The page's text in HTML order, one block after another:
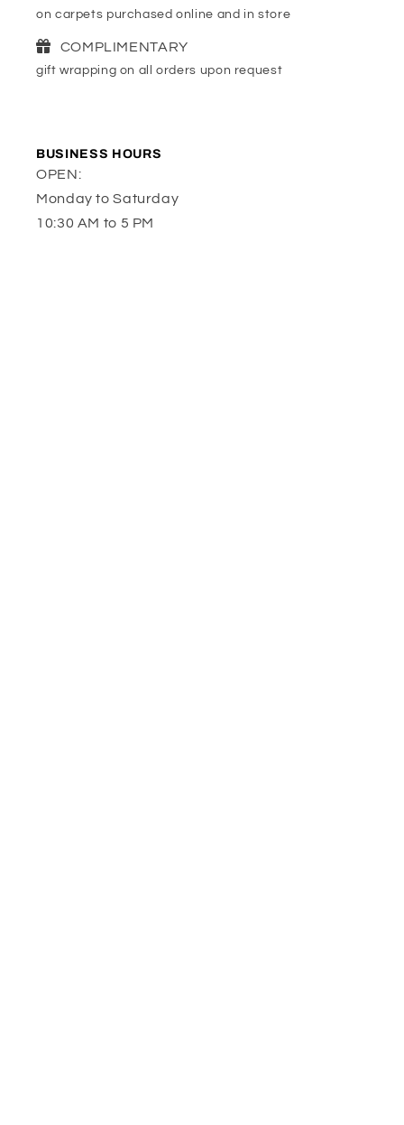
on carpets purchased online and in store
COMPLIMENTARY
gift wrapping on all orders upon request
BUSINESS HOURS
OPEN:
Monday to Saturday
10:30 AM to 5 PM